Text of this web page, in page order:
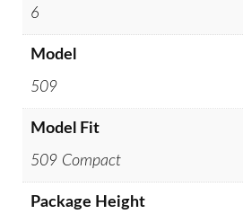
6
Model
509
Model Fit
509 Compact
Package Height